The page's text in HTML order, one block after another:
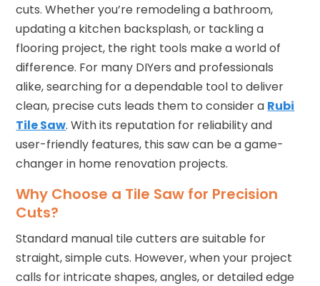
cuts. Whether you’re remodeling a bathroom,
updating a kitchen backsplash, or tackling a
flooring project, the right tools make a world of
difference. For many DIYers and professionals
alike, searching for a dependable tool to deliver
clean, precise cuts leads them to consider a Rubi
Tile Saw. With its reputation for reliability and
user-friendly features, this saw can be a game-
changer in home renovation projects.
Why Choose a Tile Saw for Precision
Cuts?
Standard manual tile cutters are suitable for
straight, simple cuts. However, when your project
calls for intricate shapes, angles, or detailed edge